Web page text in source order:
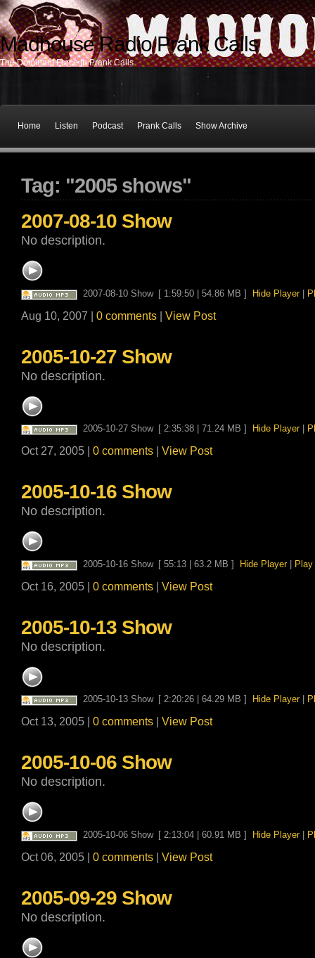
Madhouse Radio Prank Calls
The Dominant Force In Prank Calls
Home Listen Podcast Prank Calls Show Archive
Tag: "2005 shows"
2007-08-10 Show
No description.
2007-08-10 Show [ 1:59:50 | 54.86 MB ] Hide Player|
Aug 10, 2007 | 0 comments View Post
2005-10-27 Show
No description.
2005-10-27 Show [ 2:35:38 | 71.24 MB ] Hide Player|
Oct 27, 2005 | 0 comments View Post
2005-10-16 Show
No description.
2005-10-16 Show [ 55:13 | 63.2 MB ] Hide Player| Play
Oct 16, 2005 | 0 comments View Post
2005-10-13 Show
No description.
2005-10-13 Show [ 2:20:26 | 64.29 MB ] Hide Player|
Oct 13, 2005 | 0 comments View Post
2005-10-06 Show
No description.
2005-10-06 Show [ 2:13:04 | 60.91 MB ] Hide Player|
Oct 06, 2005 | 0 comments View Post
2005-09-29 Show
No description.